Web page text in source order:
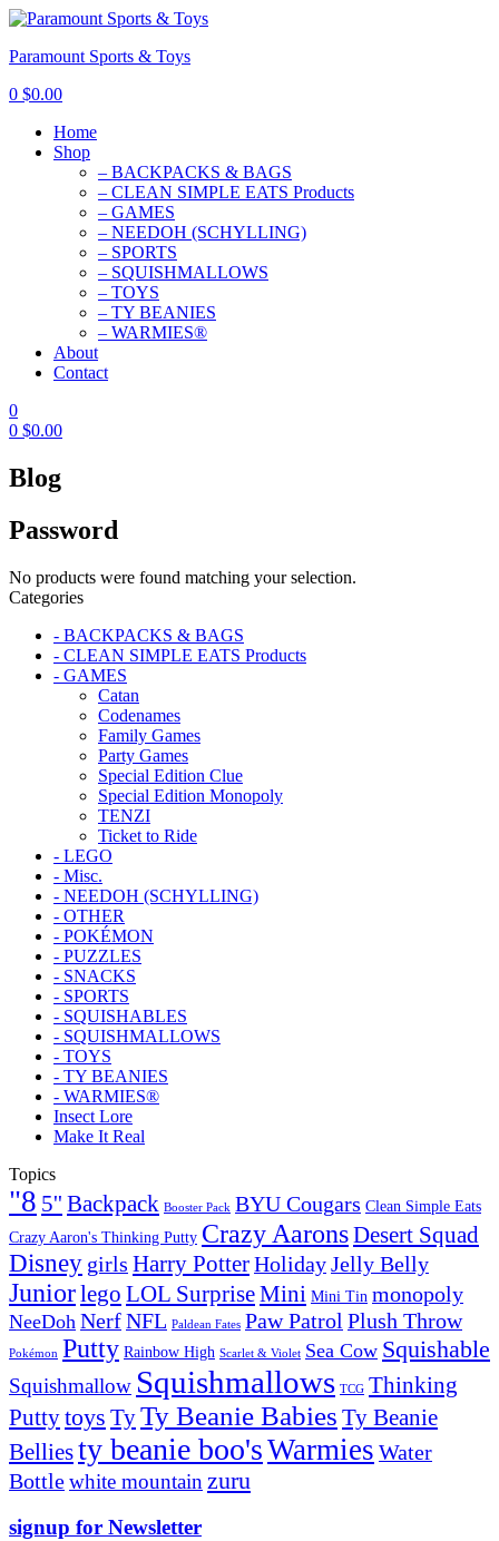
Paramount Sports & Toys
0 $0.00
Home
Shop
– BACKPACKS & BAGS
– CLEAN SIMPLE EATS Products
– GAMES
– NEEDOH (SCHYLLING)
– SPORTS
– SQUISHMALLOWS
– TOYS
– TY BEANIES
– WARMIES®
About
Contact
0
0 $0.00
Blog
Password
No products were found matching your selection.
Categories
- BACKPACKS & BAGS
- CLEAN SIMPLE EATS Products
- GAMES
Catan
Codenames
Family Games
Party Games
Special Edition Clue
Special Edition Monopoly
TENZI
Ticket to Ride
- LEGO
- Misc.
- NEEDOH (SCHYLLING)
- OTHER
- POKÉMON
- PUZZLES
- SNACKS
- SPORTS
- SQUISHABLES
- SQUISHMALLOWS
- TOYS
- TY BEANIES
- WARMIES®
Insect Lore
Make It Real
Topics
"8 5'' Backpack Booster Pack BYU Cougars Clean Simple Eats
Crazy Aaron's Thinking Putty Crazy AaronsDesert Squad
Disney girls Harry PotterHolidayJelly Belly
Juniorlego LOL SurpriseMini Mini Tin monopoly
NeeDoh NerfNFL Paldean Fates Paw Patrol Plush Throw
Pokémon Putty Rainbow High Scarlet & Violet Sea Cow Squishable
Squishmallow Squishmallows TCG Thinking
Puttytoys TyTy Beanie Babies Ty Beanie
Belliesty beanie boo'sWarmies Water
Bottlewhite mountain zuru
signup for Newsletter